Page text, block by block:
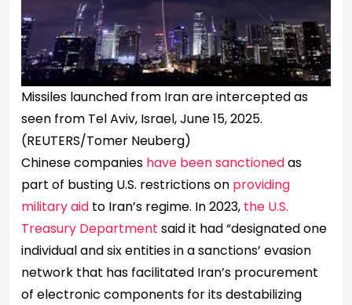
Missiles launched from Iran are intercepted as
seen from Tel Aviv, Israel, June 15, 2025.
(REUTERS/Tomer Neuberg)
Chinese companies have been sanctionedas
part of busting U.S. restrictions on providing
military aid to Iran’s regime. In 2023, the U.S.
Treasury Department said it had “designated one
individual and six entities in a sanctions’ evasion
network that has facilitated Iran’s procurement
of electronic components for its destabilizing